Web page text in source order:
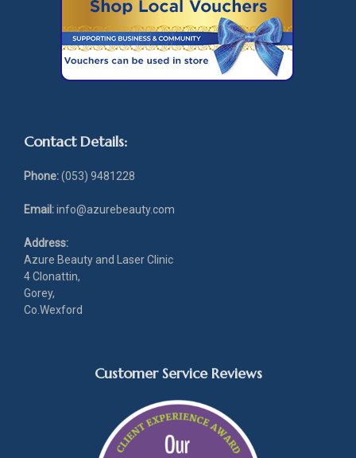
Contact Details:
Phone:(053) 9481228
Email:info@azurebeauty.com
Address:
Azure Beauty and Laser Clinic
4 Clonattin,
Gorey,
Co.Wexford
Customer Service Reviews